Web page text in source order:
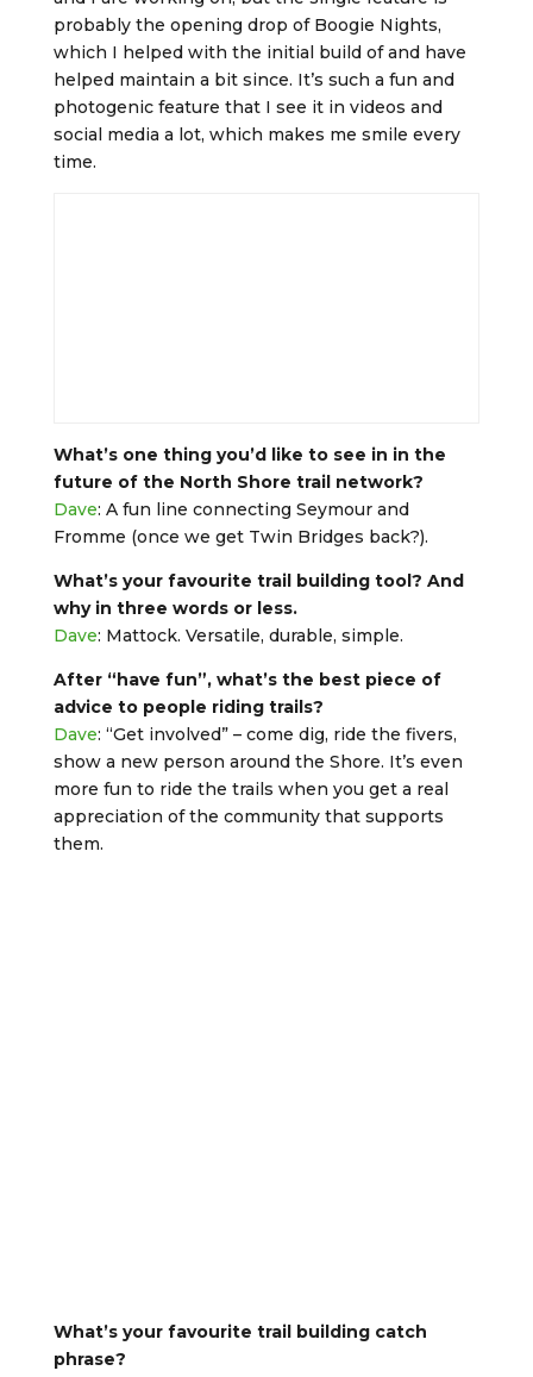
probably the opening drop of Boogie Nights,
which I helped with the initial build of and have
helped maintain a bit since. It’s such a fun and
photogenic feature that I see it in videos and
social media a lot, which makes me smile every
time.
What’s one thing you’d like to see in in the
future of the North Shore trail network?
Dave: A fun line connecting Seymour and
Fromme (once we get Twin Bridges back?).
What’s your favourite trail building tool? And
why in three words or less.
Dave: Mattock. Versatile, durable, simple.
After “have fun”, what’s the best piece of
advice to people riding trails?
Dave: “Get involved” – come dig, ride the fivers,
show a new person around the Shore. It’s even
more fun to ride the trails when you get a real
appreciation of the community that supports
them.
What’s your favourite trail building catch
phrase?